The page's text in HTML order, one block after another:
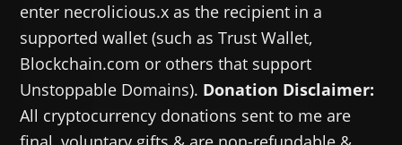
enter necrolicious.x as the recipient in a
supported wallet (such as Trust Wallet,
Blockchain.com or others that support
Unstoppable Domains). Donation Disclaimer:
All cryptocurrency donations sent to me are